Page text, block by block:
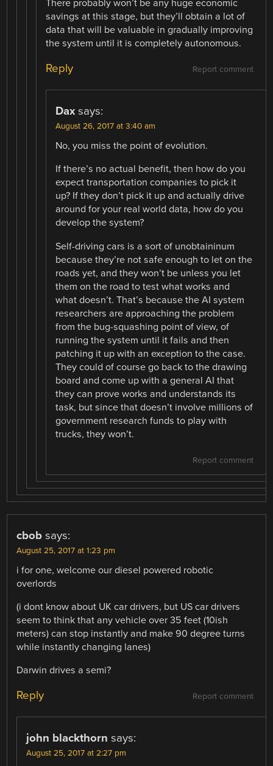
There probably won’t be any huge economic
savings at this stage, but they’ll obtain a lot of
data that will be valuable in gradually improving
the system until it is completely autonomous.
Report comment
Reply
Dax says:
August 26, 2017 at 3:40 am
No, you miss the point of evolution.
If there’s no actual benefit, then how do you
expect transportation companies to pick it
up? If they don’t pick it up and actually drive
around for your real world data, how do you
develop the system?
Self-driving cars is a sort of unobtaininum
because they’re not safe enough to let on the
roads yet, and they won’t be unless you let
them on the road to test what works and
what doesn’t. That’s because the AI system
researchers are approaching the problem
from the bug-squashing point of view, of
running the system until it fails and then
patching it up with an exception to the case.
They could of course go back to the drawing
board and come up with a general AI that
they can prove works and understands its
task, but since that doesn’t involve millions of
government research funds to play with
trucks, they won’t.
Report comment
cbob says:
August 25, 2017 at 1:23 pm
i for one, welcome our diesel powered robotic
overlords
(i dont know about UK car drivers, but US car drivers
seem to think that any vehicle over 35 feet (10ish
meters) can stop instantly and make 90 degree turns
while instantly changing lanes)
Darwin drives a semi?
Report comment
Reply
john blackthorn says:
August 25, 2017 at 2:27 pm